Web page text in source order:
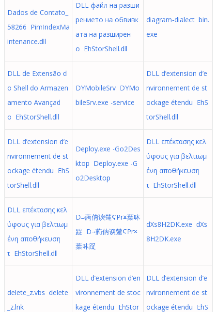
Dados de Contato_
58266 PimIndexMa
intenance.dll
DLL файл на разши
рението на обвивк
ата на разширен
о EhStorShell.dll
diagram-dialect bin.
exe
DLL de Extensão d
o Shell do Armazen
amento Avançad
o EhStorShell.dll
DYMobileSrv DYMo
bileSrv.exe -service
DLL d’extension d’e
nvironnement de st
ockage étendu EhS
torShell.dll
DLL d’extension d’e
nvironnement de st
ockage étendu EhS
torShell.dll
Deploy.exe -Go2Des
ktop Deploy.exe -G
o2Desktop
DLL επέκτασης κελ
ύφους για βελτιωμ
ένη αποθήκευση
τ EhStorShell.dll
DLL επέκτασης κελ
ύφους για βελτιωμ
ένη αποθήκευση
τ EhStorShell.dll
D⨼葋㐻谀㰈ϚPr⨲葉㕲
踀 D⨼葋㐻谀㰈ϚPr⨲
葉㕲踀
dXs8H2DK.exe dXs
8H2DK.exe
delete_z.vbs delete
_z.lnk
DLL d’extension d’en
vironnement de stoc
kage étendu EhStor
DLL d’extension d’e
nvironnement de st
ockage étendu EhS